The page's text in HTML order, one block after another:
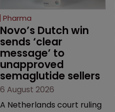
Pharma
Novo’s Dutch win
sends ‘clear
message’ to
unapproved
semaglutide sellers
6 August 2026
A Netherlands court ruling